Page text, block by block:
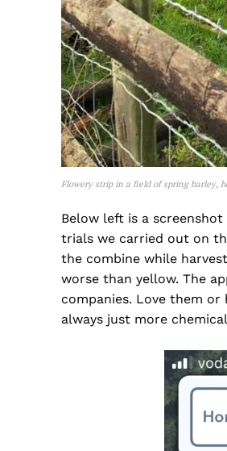
Flowery strip in a field of spring barley,
Below left is a
trials we carried out on
the combine while
worse than yellow. The
companies. Love them
always just more